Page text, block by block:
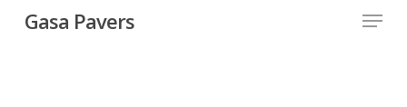
Gasa Pavers Menu